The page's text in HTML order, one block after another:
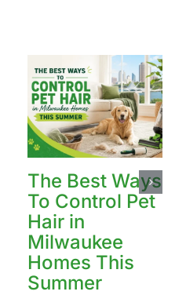
The Best Ways
To Control Pet
Hair in
Milwaukee
Homes This
Summer